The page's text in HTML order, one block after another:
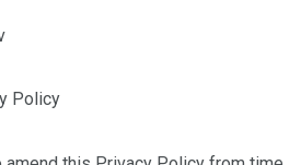
Policy